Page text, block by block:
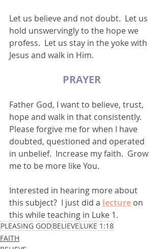
Let us believe and not doubt.  Let us
hold unswervingly to the hope we
profess.  Let us stay in the yoke with
Jesus and walk in Him.
PRAYER
Father God, I want to believe, trust,
hope and walk in that consistently.
Please forgive me for when I have
doubted, questioned and operated
in unbelief.  Increase my faith.  Grow
me to be more like You.
Interested in hearing more about
this subject?  I just did a lecture on
this while teaching in Luke 1.
PLEASING GODBELIEVE LUKE 1:18
FAITH